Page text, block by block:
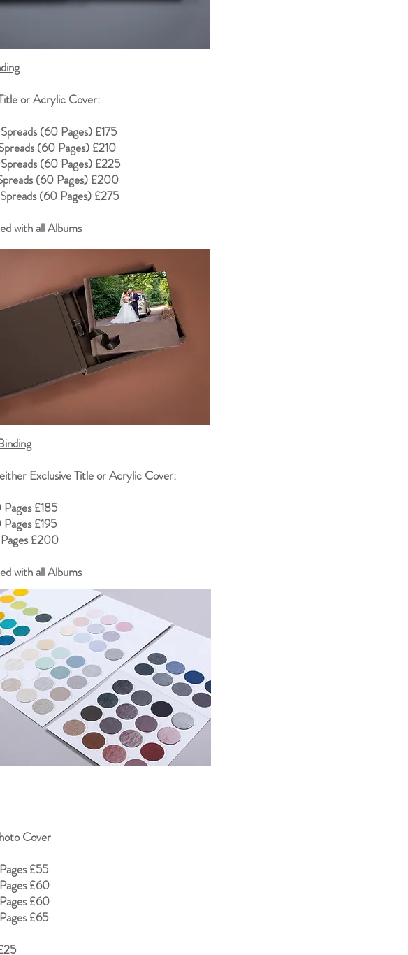
or Acrylic Cover:
(60 Pages) £175
(60 Pages) £210
(60 Pages) £225
(60 Pages) £200
(60 Pages) £275
with all Albums
Exclusive Title or Acrylic Cover:
£185
£195
£200
with all Albums
Cover
£55
£60
£60
£65